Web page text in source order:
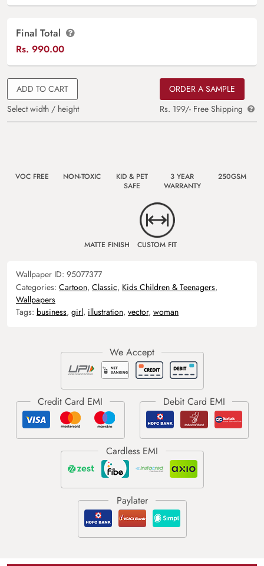
Final Total
Rs. 990.00
ADD TO CART
Select width / height
ORDER A SAMPLE
Rs. 199/- Free Shipping
VOC FREE NON-TOXIC
KID & PET
SAFE
3 YEAR
WARRANTY
250GSM
MATTE FINISH CUSTOM FIT
Wallpaper ID: 95077377
Categories: Cartoon, Classic, Kids Children & Teenagers,
Wallpapers
Tags: business, girl, illustration, vector, woman